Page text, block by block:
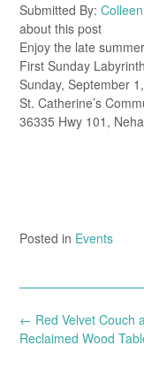
Submitted By:
about this post
Enjoy the late
First Sunday
Sunday, September
St. Catherine’s
36335 Hwy 101,
Posted in Events
Post
navigation
← Red Velvet Couch
Reclaimed Wood